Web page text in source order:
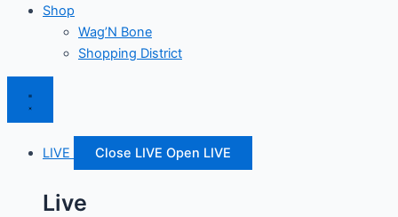
Shop
Wag’N Bone
Shopping District
LIVE Close LIVE Open LIVE
Live